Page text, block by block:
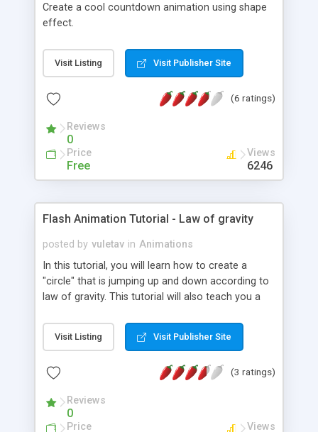
Create a cool countdown animation using shape
effect.
Visit Listing Visit Publisher Site
(6 ratings)
Reviews
0
Price
Free
Views
6246
Flash Animation Tutorial - Law of gravity
posted by vuletav in Animations
In this tutorial, you will learn how to create a
"circle" that is jumping up and down according to
law of gravity. This tutorial will also teach you a
Visit Listing Visit Publisher Site
(3 ratings)
Reviews
0
Price Views